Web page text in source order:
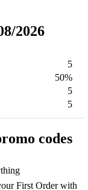
2026
5
50%
5
5
codes
First Order with